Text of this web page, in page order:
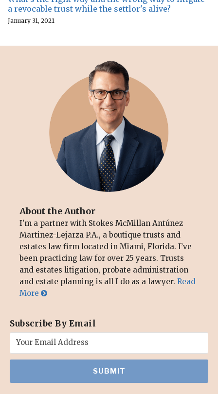
a revocable trust while the settlor's alive?
January 31, 2021
About the Author
I’m a partner with Stokes McMillan Antúnez
Martinez-Lejarza P.A., a boutique trusts and
estates law firm located in Miami, Florida. I’ve
been practicing law for over 25 years. Trusts
and estates litigation, probate administration
and estate planning is all I do as a lawyer. Read
More
Subscribe By Email